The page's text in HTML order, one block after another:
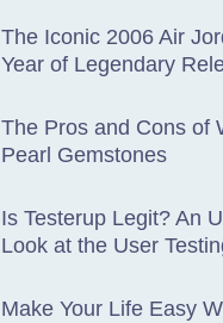
The Iconic 2006 Air
Year of Legendary
The Pros and Cons of
Pearl Gemstones
Is Testerup Legit? An
Look at the User
Make Your Life Easy